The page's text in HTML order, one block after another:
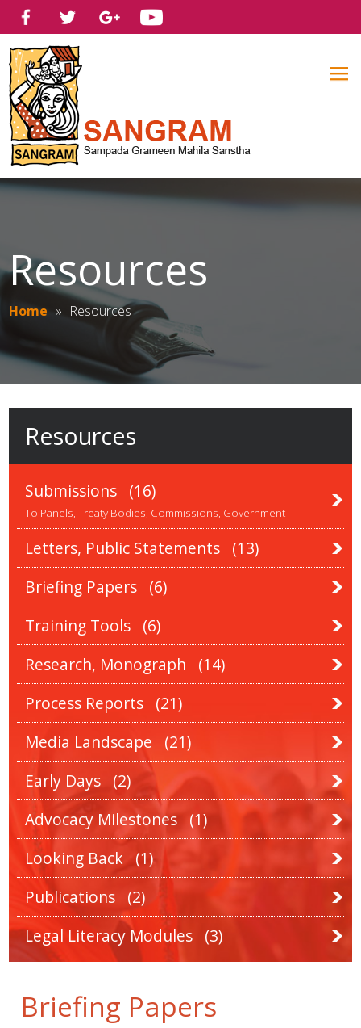
Resources
Home » Resources
Resources
Submissions (16)
To Panels, Treaty Bodies, Commissions, Government
Letters, Public Statements
(13)
Briefing Papers
(6)
Training Tools
(6)
Research, Monograph
(14)
Process Reports
(21)
Media Landscape
(21)
Early Days
(2)
Advocacy Milestones
(1)
Looking Back
(1)
Publications
(2)
Legal Literacy Modules
(3)
Briefing Papers